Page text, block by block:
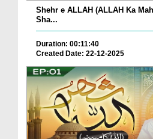
Shehr e ALLAH (ALLAH Ka
Sha...
Duration: 00:11:40
Created Date: 22-12-2025